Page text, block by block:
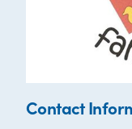
Contact